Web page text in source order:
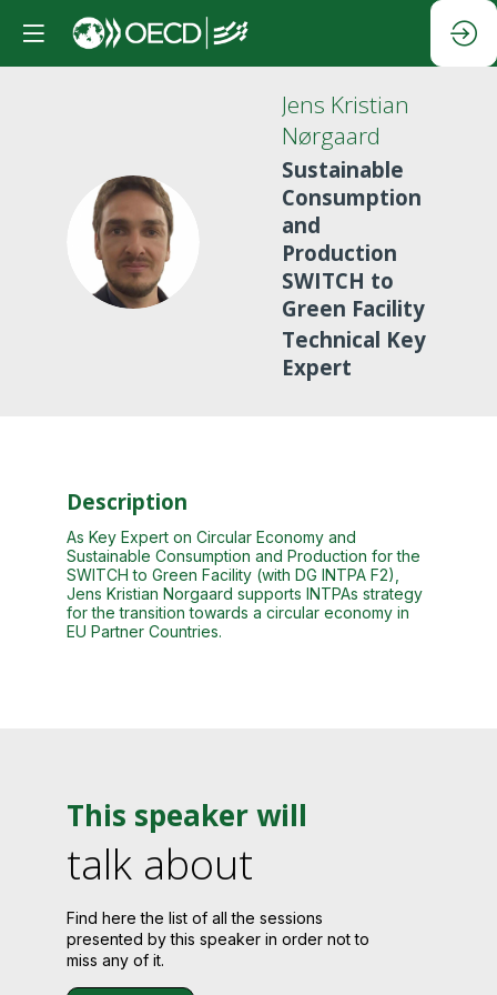
JKN
Jens Kristian
Nørgaard
Sustainable
Consumption
and
Production
SWITCH to
Green Facility
Technical Key
Expert
Description
As Key Expert on Circular Economy and
Sustainable Consumption and Production for the
SWITCH to Green Facility (with DG INTPA F2),
Jens Kristian Norgaard supports INTPAs strategy
for the transition towards a circular economy in
EU Partner Countries.
This speaker will
talk about
Find here the list of all the sessions
presented by this speaker in order not to
miss any of it.